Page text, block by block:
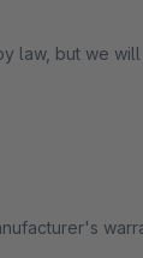
law, but we